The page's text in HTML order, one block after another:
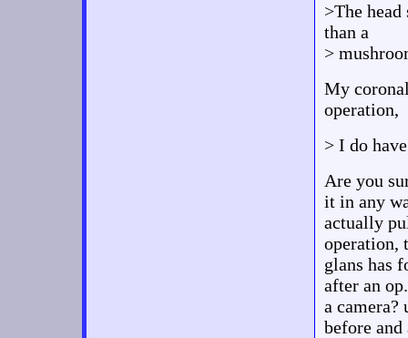
>The
than a
>
My
operation,
> I do
Are you
it in any
actually
operation,
glans has
after an
a camera?
before